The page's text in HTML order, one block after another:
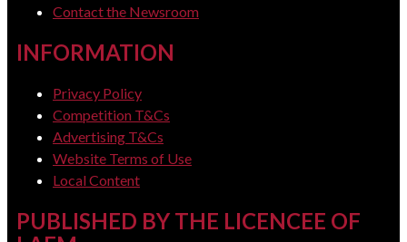
Contact the Newsroom
INFORMATION
Privacy Policy
Competition T&Cs
Advertising T&Cs
Website Terms of Use
Local Content
PUBLISHED BY THE LICENCEE OF